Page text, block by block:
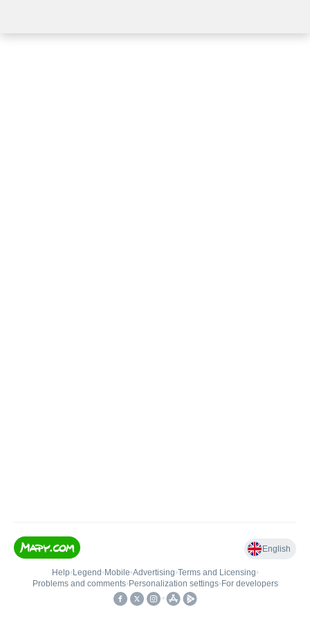
English
Help• Legend • Mobile•Advertising•Terms and Licensing•
Problems and comments• Personalization settings• For developers
•